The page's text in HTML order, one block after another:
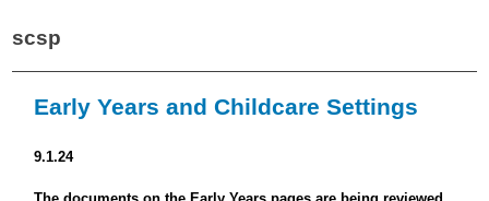
scsp
Early Years and Childcare Settings
9.1.24